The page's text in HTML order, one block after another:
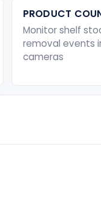
PRODUCT
Monitor shelf
removal events
cameras